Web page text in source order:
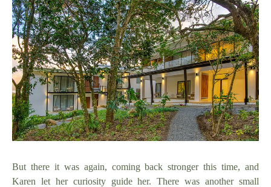
But there it was again, coming back stronger this time, and
Karen let her curiosity guide her. There was another small